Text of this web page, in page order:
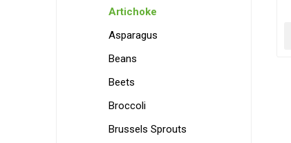
Artichoke
Asparagus
Beans
Beets
Broccoli
Brussels Sprouts